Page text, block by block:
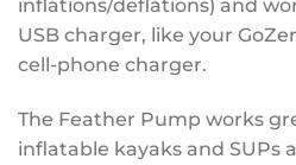
inflations/deflations) and
USB charger, like your
cell-phone charger.
The Feather Pump works
inflatable kayaks and SUPs